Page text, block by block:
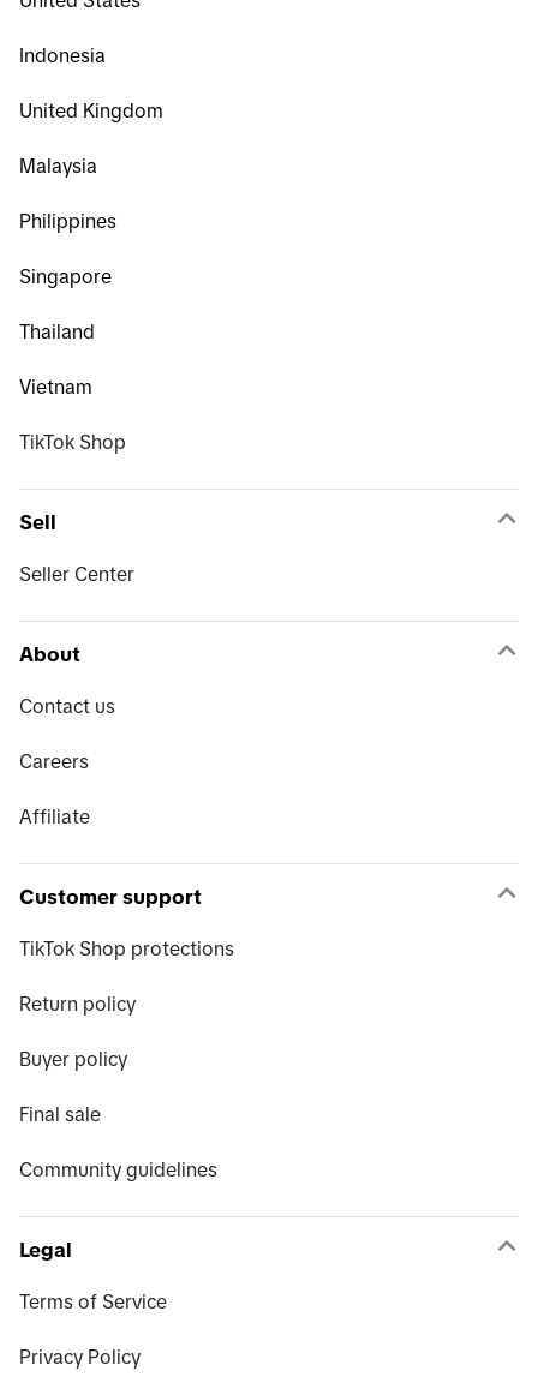
Indonesia
United Kingdom
Malaysia
Philippines
Singapore
Thailand
Vietnam
TikTok Shop
Sell
Seller Center
About
Contact us
Careers
Affiliate
Customer support
TikTok Shop protections
Return policy
Buyer policy
Final sale
Community guidelines
Legal
Terms of Service
Privacy Policy